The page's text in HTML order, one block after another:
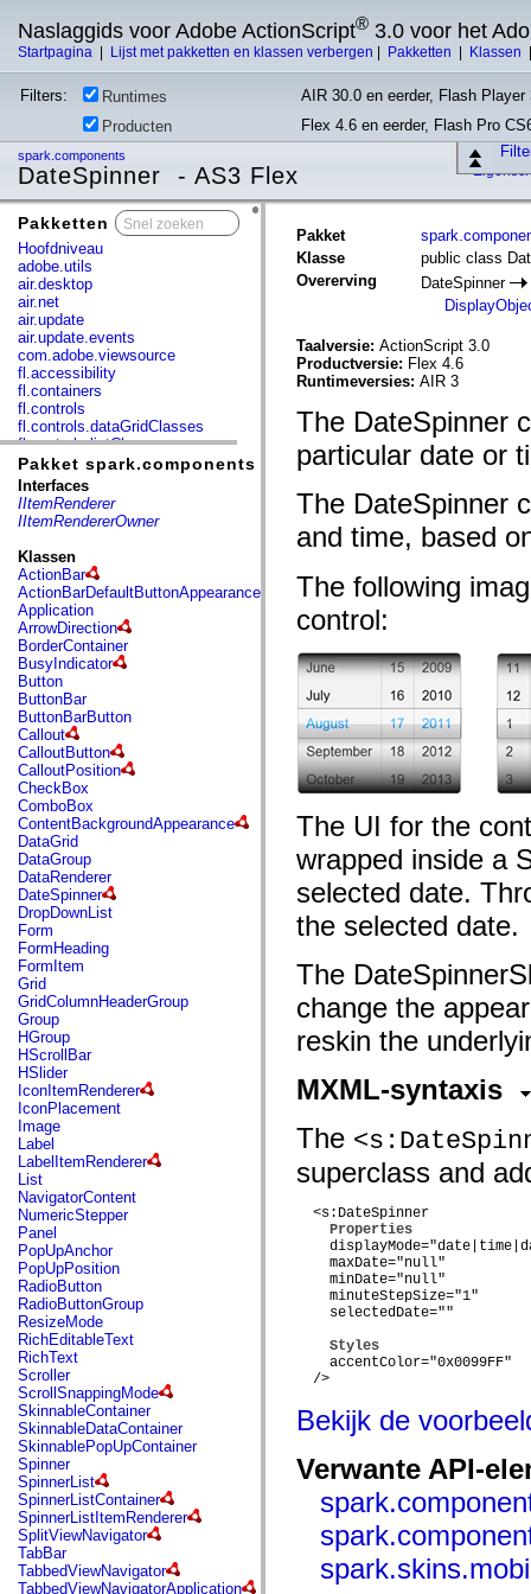
Naslaggids voor Adobe ActionScript® 3.0 voor het
Startpagina Lijst met pakketten en klassen verbergen Pakketten Klassen
Filters: Runtimes
AIR 30.0 en eerder, Flash
Producten
Flex 4.6 en eerder, Flash Pro
spark.components
DateSpinner - AS3 Flex
Pakketten
Hoofdniveau
adobe.utils
air.desktop
air.net
air.update
air.update.events
com.adobe.viewsource
fl.accessibility
fl.containers
fl.controls
fl.controls.dataGridClasses
fl.controls.listClasses
fl.controls.progressBarClasses
fl.core
fl.data
fl.display
fl.ik
fl.lang
fl.livepreview
fl.managers
fl.motion
fl.motion.easing
fl.rsl
fl.text
fl.transitions
fl.transitions.easing
fl.video
flash.accessibility
flash.concurrent
flash.crypto
flash.data
flash.desktop
flash.display
flash.display3D
flash.display3D.textures
flash.errors
flash.events
flash.external
flash.filesystem
flash.filters
flash.geom
flash.globalization
flash.html
flash.media
flash.net
flash.net.dns
flash.net.drm
flash.notifications
flash.permissions
flash.printing
flash.profiler
flash.sampler
flash.security
flash.sensors
flash.system
flash.text
flash.text.engine
flash.text.ime
flash.ui
flash.utils
flash.xml
flashx.textLayout
flashx.textLayout.compose
flashx.textLayout.container
flashx.textLayout.conversion
flashx.textLayout.edit
flashx.textLayout.elements
flashx.textLayout.events
flashx.textLayout.factory
flashx.textLayout.formats
flashx.textLayout.operations
flashx.textLayout.utils
flashx.undo
mx.accessibility
mx.automation
Pakket spark.components
Interfaces
IItemRenderer
IItemRendererOwner
Klassen
ActionBar
ActionBarDefaultButtonAppearance
Application
ArrowDirection
BorderContainer
BusyIndicator
Button
ButtonBar
ButtonBarButton
Callout
CalloutButton
CalloutPosition
CheckBox
ComboBox
ContentBackgroundAppearance
DataGrid
DataGroup
DataRenderer
DateSpinner
DropDownList
Form
FormHeading
FormItem
Grid
GridColumnHeaderGroup
Group
HGroup
HScrollBar
HSlider
IconItemRenderer
IconPlacement
Image
Label
LabelItemRenderer
List
NavigatorContent
NumericStepper
Panel
PopUpAnchor
PopUpPosition
RadioButton
RadioButtonGroup
ResizeMode
RichEditableText
RichText
Scroller
ScrollSnappingMode
SkinnableContainer
SkinnableDataContainer
SkinnablePopUpContainer
Spinner
SpinnerList
SpinnerListContainer
SpinnerListItemRenderer
SplitViewNavigator
TabBar
TabbedViewNavigator
TabbedViewNavigatorApplication
Pakket
Klasse
public class
Overerving
DateSpinner
Taalversie: ActionScript 3.0
Productversie: Flex 4.6
Runtimeversies: AIR 3
The DateSpinner
particular date or
The DateSpinner
and time, based
The following
control:
The UI for the
wrapped inside a
selected date.
the selected date.
The
change the
reskin the
MXML-syntaxis
The
superclass and
  <s:DateSpinner
Properties
    maxDate="null"
    minDate="null"
    minuteStepSize="1"
    selectedDate=""
Styles
    accentColor="0x0099FF"
  />
Bekijk de
Verwante API-